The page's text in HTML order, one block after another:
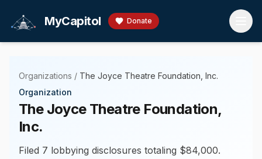
MyCapitol Donate
Organizations / The Joyce Theatre Foundation, Inc.
Organization
The Joyce Theatre Foundation,
Inc.
Filed 7 lobbying disclosures totaling $84,000.